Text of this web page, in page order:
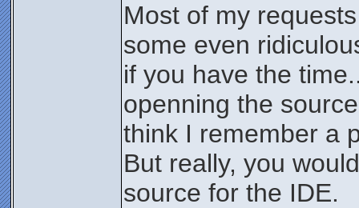
Most of my
some even
if you have the
openning the
think I remember a
But really, you
source for the IDE.